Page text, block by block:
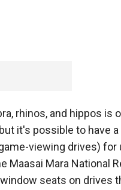
rhinos, and hippos is
it's possible to have
viewing drives) for
Mara National
seats on drives